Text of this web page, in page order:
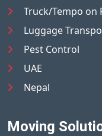
Truck/Tempo on
Luggage
Pest Control
UAE
Nepal
Moving